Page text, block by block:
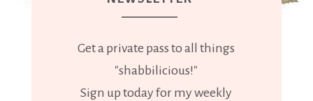
Get a private pass to all things
"shabbilicious!"
Sign up today for my weekly